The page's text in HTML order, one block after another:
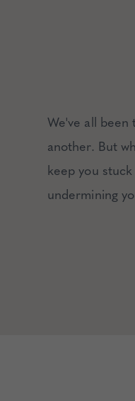
We've all
another. But
keep you
undermining